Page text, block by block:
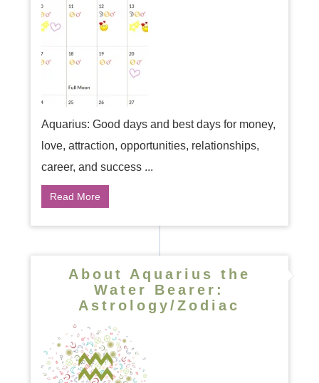
Aquarius: Good days and best days for money,
love, attraction, opportunities, relationships,
career, and success ...
Read More
About Aquarius the
Water Bearer:
Astrology/Zodiac